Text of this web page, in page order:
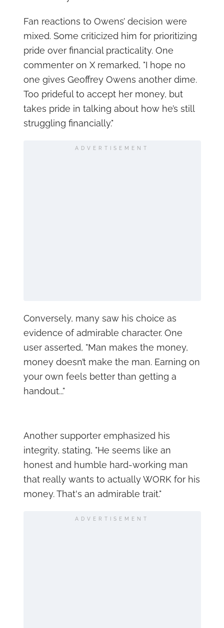
Fan reactions to Owens’ decision were
mixed. Some criticized him for prioritizing
pride over financial practicality. One
commenter on X remarked, "I hope no
one gives Geoffrey Owens another dime.
Too prideful to accept her money, but
takes pride in talking about how he’s still
struggling financially."
ADVERTISEMENT
Conversely, many saw his choice as
evidence of admirable character. One
user asserted, "Man makes the money,
money doesn’t make the man. Earning on
your own feels better than getting a
handout..."
Another supporter emphasized his
integrity, stating, "He seems like an
honest and humble hard-working man
that really wants to actually WORK for his
money. That's an admirable trait."
ADVERTISEMENT